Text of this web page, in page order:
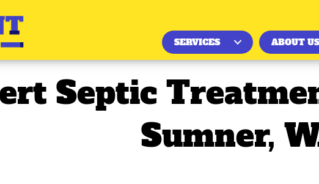
SERVICES ABOUT US
Septic
Sumner,